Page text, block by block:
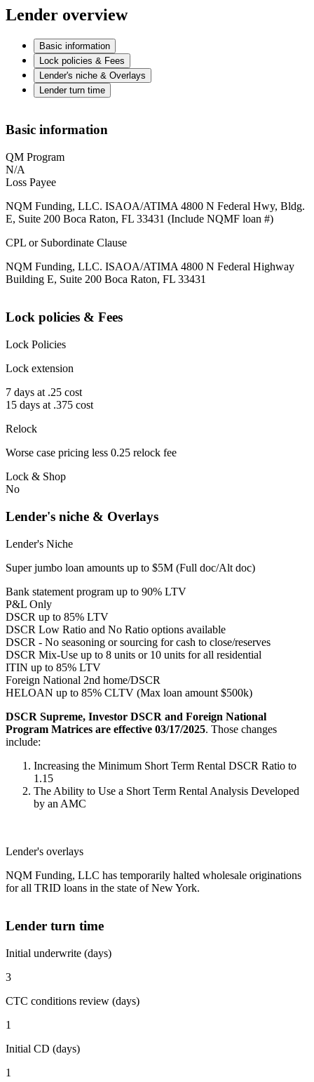
Lender overview
Basic information
Lock policies & Fees
Lender's niche & Overlays
Lender turn time
Basic information
QM Program
N/A
Loss Payee
NQM Funding, LLC. ISAOA/ATIMA 4800 N Federal Hwy, Bldg.
E, Suite 200 Boca Raton, FL 33431 (Include NQMF loan #)
CPL or Subordinate Clause
NQM Funding, LLC. ISAOA/ATIMA 4800 N Federal Highway
Building E, Suite 200 Boca Raton, FL 33431
Lock policies & Fees
Lock Policies
Lock extension
7 days at .25 cost
15 days at .375 cost
Relock
Worse case pricing less 0.25 relock fee
Lock & Shop
No
Lender's niche & Overlays
Lender's Niche
Super jumbo loan amounts up to $5M (Full doc/Alt doc)
Bank statement program up to 90% LTV
P&L Only
DSCR up to 85% LTV
DSCR Low Ratio and No Ratio options available
DSCR - No seasoning or sourcing for cash to close/reserves
DSCR Mix-Use up to 8 units or 10 units for all residential
ITIN up to 85% LTV
Foreign National 2nd home/DSCR
HELOAN up to 85% CLTV (Max loan amount $500k)
DSCR Supreme, Investor DSCR and Foreign National
Program Matrices are effective 03/17/2025. Those changes
include:
Increasing the Minimum Short Term Rental DSCR Ratio to
1.15
The Ability to Use a Short Term Rental Analysis Developed
by an AMC
Lender's overlays
NQM Funding, LLC has temporarily halted wholesale originations
for all TRID loans in the state of New York.
Lender turn time
Initial underwrite (days)
3
CTC conditions review (days)
1
Initial CD (days)
1